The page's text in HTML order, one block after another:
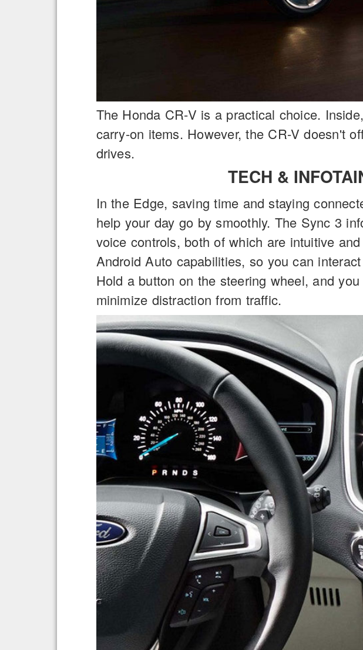
The Honda CR-V is a practical choice.
carry-on items. However, the CR-V doesn't
drives.
TECH &
In the Edge, saving time and staying
help your day go by smoothly. The Sync 3
voice controls, both of which are intuitive
Android Auto capabilities, so you can
Hold a button on the steering wheel, and
minimize distraction from traffic.